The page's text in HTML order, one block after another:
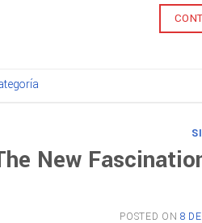
New
POSTED ON8